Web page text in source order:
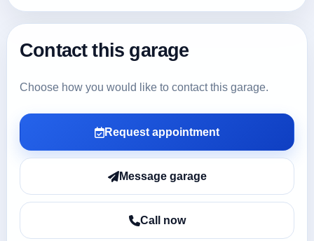
Contact this garage
Choose how you would like to contact this garage.
Request appointment
Message garage
Call now